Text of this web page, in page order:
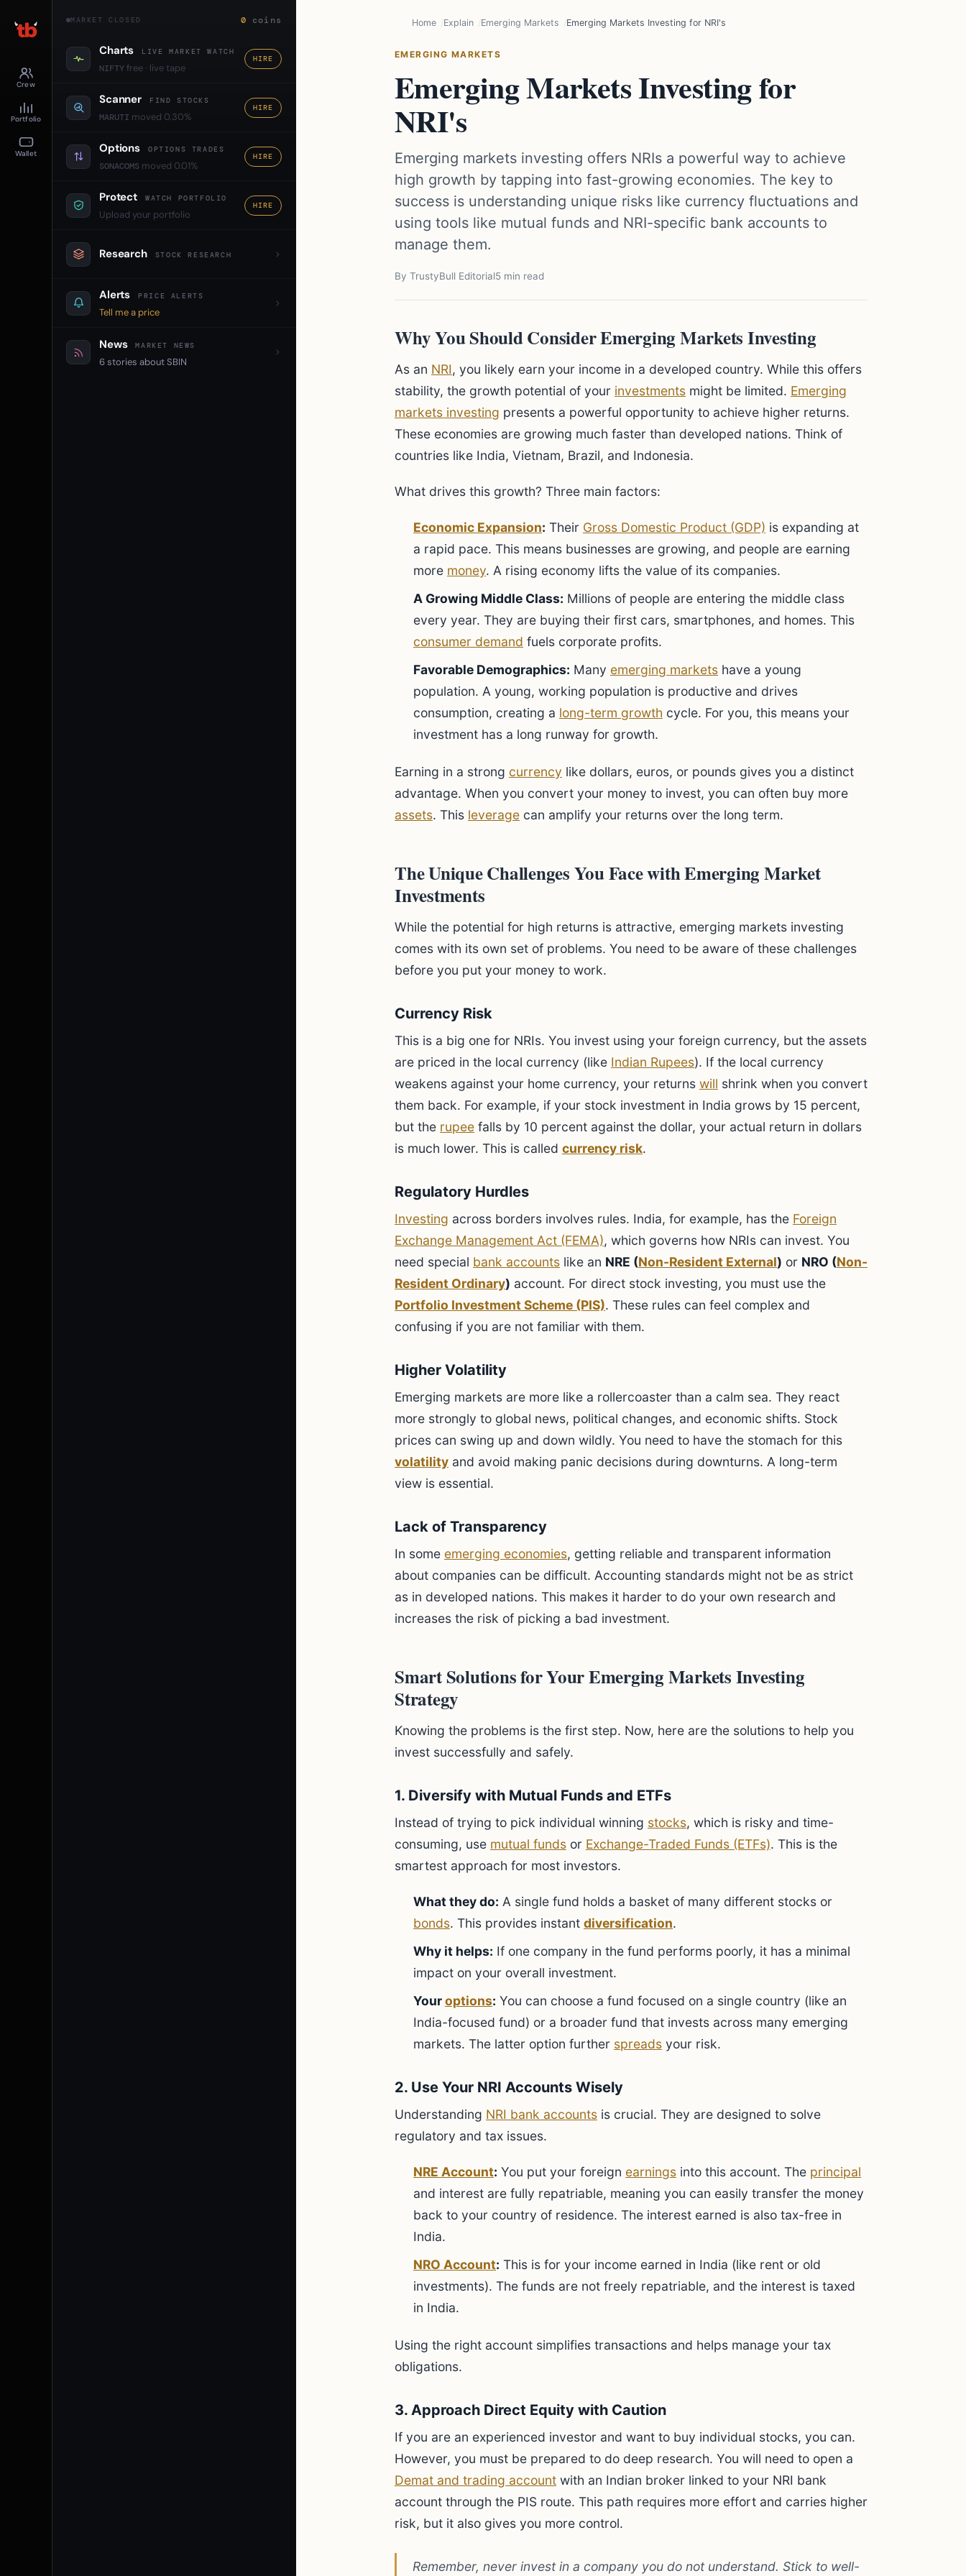
Crew
Portfolio
Wallet
MARKET CLOSED 0 coins
Charts LIVE MARKET WATCH
NIFTYfree · live tape
HIRE
Scanner FIND STOCKS
MARUTI moved 0.30%
HIRE
Options OPTIONS TRADES
SONACOMS moved 0.01%
HIRE
Protect WATCH PORTFOLIO
Upload your portfolio
HIRE
Research STOCK RESEARCH
Alerts PRICE ALERTS
Tell me a price
News MARKET NEWS
6 stories about SBIN
Home Explain Emerging Markets Emerging Markets Investing for NRI's
EMERGING MARKETS
Emerging Markets Investing for
NRI's
Emerging markets investing offers NRIs a powerful way to achieve
high growth by tapping into fast-growing economies. The key to
success is understanding unique risks like currency fluctuations and
using tools like mutual funds and NRI-specific bank accounts to
manage them.
By TrustyBull Editorial5 min read
Why You Should Consider Emerging Markets Investing
As an NRI, you likely earn your income in a developed country. While this offers
stability, the growth potential of your investments might be limited. Emerging
markets investing presents a powerful opportunity to achieve higher returns.
These economies are growing much faster than developed nations. Think of
countries like India, Vietnam, Brazil, and Indonesia.
What drives this growth? Three main factors:
Economic Expansion: Their Gross Domestic Product (GDP) is expanding at
a rapid pace. This means businesses are growing, and people are earning
more money. A rising economy lifts the value of its companies.
A Growing Middle Class: Millions of people are entering the middle class
every year. They are buying their first cars, smartphones, and homes. This
consumer demand fuels corporate profits.
Favorable Demographics: Many emerging markets have a young
population. A young, working population is productive and drives
consumption, creating a long-term growth cycle. For you, this means your
investment has a long runway for growth.
Earning in a strong currency like dollars, euros, or pounds gives you a distinct
advantage. When you convert your money to invest, you can often buy more
assets. This leverage can amplify your returns over the long term.
The Unique Challenges You Face with Emerging Market
Investments
While the potential for high returns is attractive, emerging markets investing
comes with its own set of problems. You need to be aware of these challenges
before you put your money to work.
Currency Risk
This is a big one for NRIs. You invest using your foreign currency, but the assets
are priced in the local currency (like Indian Rupees). If the local currency
weakens against your home currency, your returns will shrink when you convert
them back. For example, if your stock investment in India grows by 15 percent,
but the rupee falls by 10 percent against the dollar, your actual return in dollars
is much lower. This is called currency risk.
Regulatory Hurdles
Investing across borders involves rules. India, for example, has the Foreign
Exchange Management Act (FEMA), which governs how NRIs can invest. You
need special bank accounts like an NRE (Non-Resident External) or NRO (Non-
Resident Ordinary) account. For direct stock investing, you must use the
Portfolio Investment Scheme (PIS). These rules can feel complex and
confusing if you are not familiar with them.
Higher Volatility
Emerging markets are more like a rollercoaster than a calm sea. They react
more strongly to global news, political changes, and economic shifts. Stock
prices can swing up and down wildly. You need to have the stomach for this
volatility and avoid making panic decisions during downturns. A long-term
view is essential.
Lack of Transparency
In some emerging economies, getting reliable and transparent information
about companies can be difficult. Accounting standards might not be as strict
as in developed nations. This makes it harder to do your own research and
increases the risk of picking a bad investment.
Smart Solutions for Your Emerging Markets Investing
Strategy
Knowing the problems is the first step. Now, here are the solutions to help you
invest successfully and safely.
1. Diversify with Mutual Funds and ETFs
Instead of trying to pick individual winning stocks, which is risky and time-
consuming, use mutual funds or Exchange-Traded Funds (ETFs). This is the
smartest approach for most investors.
What they do: A single fund holds a basket of many different stocks or
bonds. This provides instant diversification.
Why it helps: If one company in the fund performs poorly, it has a minimal
impact on your overall investment.
Youroptions: You can choose a fund focused on a single country (like an
India-focused fund) or a broader fund that invests across many emerging
markets. The latter option further spreads your risk.
2. Use Your NRI Accounts Wisely
Understanding NRI bank accounts is crucial. They are designed to solve
regulatory and tax issues.
NRE Account: You put your foreign earnings into this account. The principal
and interest are fully repatriable, meaning you can easily transfer the money
back to your country of residence. The interest earned is also tax-free in
India.
NRO Account: This is for your income earned in India (like rent or old
investments). The funds are not freely repatriable, and the interest is taxed
in India.
Using the right account simplifies transactions and helps manage your tax
obligations.
3. Approach Direct Equity with Caution
If you are an experienced investor and want to buy individual stocks, you can.
However, you must be prepared to do deep research. You will need to open a
Demat and trading account with an Indian broker linked to your NRI bank
account through the PIS route. This path requires more effort and carries higher
risk, but it also gives you more control.
Remember, never invest in a company you do not understand. Stick to well-